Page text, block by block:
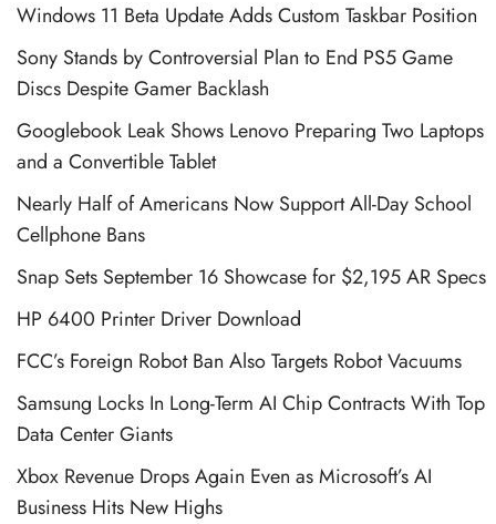
Windows 11 Beta Update Adds Custom Taskbar Position
Sony Stands by Controversial Plan to End PS5 Game
Discs Despite Gamer Backlash
Googlebook Leak Shows Lenovo Preparing Two Laptops
and a Convertible Tablet
Nearly Half of Americans Now Support All-Day School
Cellphone Bans
Snap Sets September 16 Showcase for $2,195 AR Specs
HP 6400 Printer Driver Download
FCC’s Foreign Robot Ban Also Targets Robot Vacuums
Samsung Locks In Long-Term AI Chip Contracts With Top
Data Center Giants
Xbox Revenue Drops Again Even as Microsoft’s AI
Business Hits New Highs